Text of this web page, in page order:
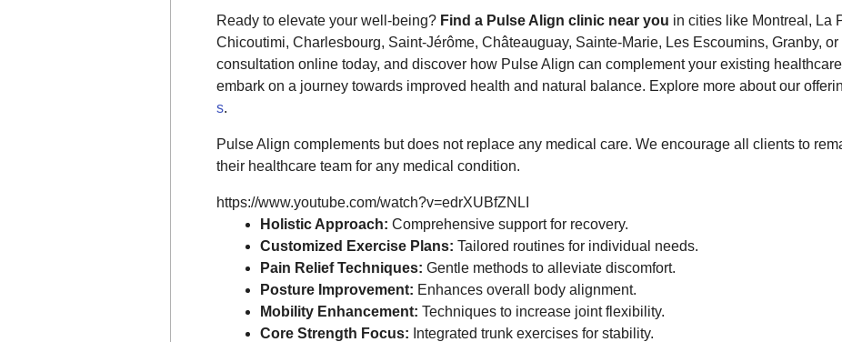
Ready to elevate your well-being? Find a Pulse Align clinic near you in cities like Montreal, La
Chicoutimi, Charlesbourg, Saint-Jérôme, Châteauguay, Sainte-Marie, Les Escoumins, Granby,
consultation online today, and discover how Pulse Align can complement your existing
embark on a journey towards improved health and natural balance. Explore more about our
s.
Pulse Align complements but does not replace any medical care. We encourage all clients to
their healthcare team for any medical condition.
https://www.youtube.com/watch?v=edrXUBfZNLI
Holistic Approach: Comprehensive support for recovery.
Customized Exercise Plans: Tailored routines for individual needs.
Pain Relief Techniques: Gentle methods to alleviate discomfort.
Posture Improvement: Enhances overall body alignment.
Mobility Enhancement: Techniques to increase joint flexibility.
Core Strength Focus: Integrated trunk exercises for stability.